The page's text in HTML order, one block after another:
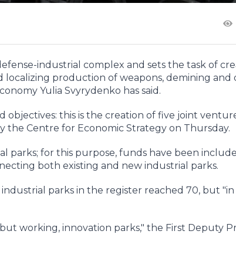
industrial complex and sets the task of
localizing production of weapons, demining and
Yulia Svyrydenko has said.
objectives: this is the creation of five joint
the Centre for Economic Strategy on Thursday.
parks; for this purpose, funds have been
both existing and new industrial parks.
parks in the register reached 70, but "in
working, innovation parks," the First Deputy